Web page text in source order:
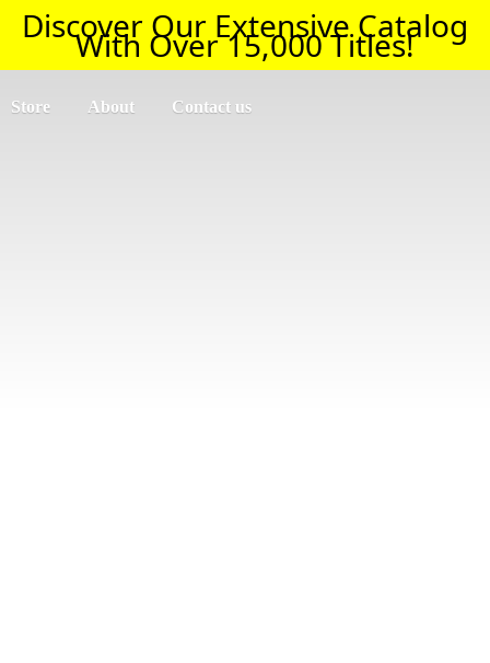
Discover Our Extensive Catalog
With Over 15,000 Titles!
Store About Contact us